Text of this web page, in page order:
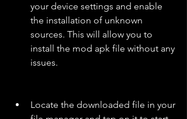
your device settings and enable
the installation of unknown
sources. This will allow you to
install the mod apk file without any
issues.
Locate the downloaded file in your